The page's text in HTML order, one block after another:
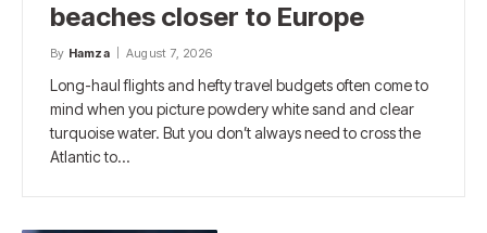
beaches closer to Europe
By Hamza August 7, 2026
Long-haul flights and hefty travel budgets often come to
mind when you picture powdery white sand and clear
turquoise water. But you don’t always need to cross the
Atlantic to…